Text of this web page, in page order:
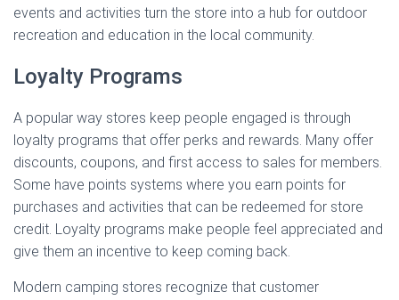
events and activities turn the store into a hub for outdoor
recreation and education in the local community.
Loyalty Programs
A popular way stores keep people engaged is through
loyalty programs that offer perks and rewards. Many offer
discounts, coupons, and first access to sales for members.
Some have points systems where you earn points for
purchases and activities that can be redeemed for store
credit. Loyalty programs make people feel appreciated and
give them an incentive to keep coming back.
Modern camping stores recognize that customer